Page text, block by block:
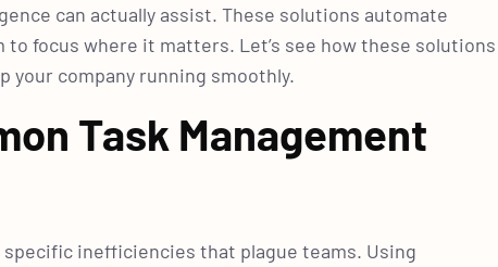
can actually assist. These solutions automate
focus where it matters. Let’s see how these solutions
your company running smoothly.
Task Management
inefficiencies that plague teams. Using